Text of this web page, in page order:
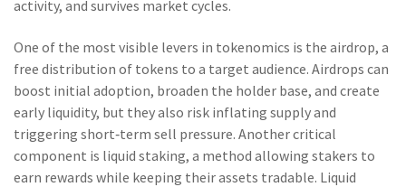
activity, and survives market cycles.
One of the most visible levers in tokenomics is the airdrop, a
free distribution of tokens to a target audience. Airdrops can
boost initial adoption, broaden the holder base, and create
early liquidity, but they also risk inflating supply and
triggering short‑term sell pressure. Another critical
component is liquid staking, a method allowing stakers to
earn rewards while keeping their assets tradable. Liquid